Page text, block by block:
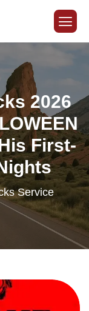
2026
First-
Service